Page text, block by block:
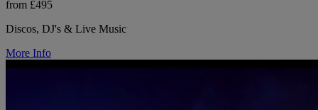
from £495
Discos, DJ's & Live Music
More Info